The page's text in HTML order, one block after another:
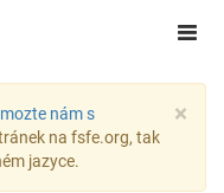
×
nám s
na fsfe.org, tak
jazyce.